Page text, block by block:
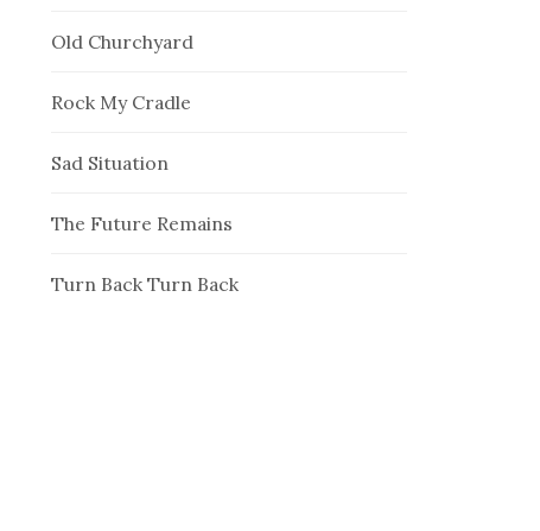
Old Churchyard
Rock My Cradle
Sad Situation
The Future Remains
Turn Back Turn Back